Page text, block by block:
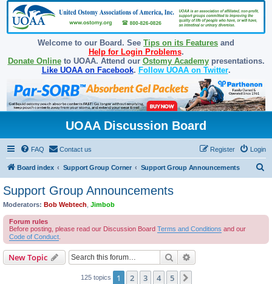
Welcome to our Board. See Tips on its Features and
Help for Login Problems.
Donate Onlineto UOAA. Attend our Ostomy Academypresentations.
Like UOAA on Facebook. Follow UOAA on Twitter.
UOAA Discussion Board
FAQ Contact us Login
Register
Board index Support Group Corner Support Group Announcements
Support Group Announcements
Moderators: Bob Webtech Jimbob
Forum rules
Before posting, please read our Discussion Board Terms and Conditions and our
Code of Conduct
New Topic Search
125 topics 1 2 3 4 5